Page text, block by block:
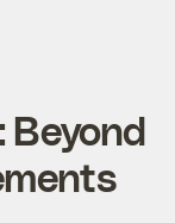
Beyond